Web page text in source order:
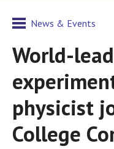
News & Events
World-
physicist
College